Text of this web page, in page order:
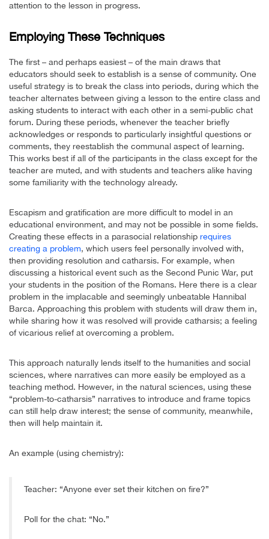
attention to the lesson in progress.
Employing These Techniques
The first – and perhaps easiest – of the main draws that
educators should seek to establish is a sense of community. One
useful strategy is to break the class into periods, during which the
teacher alternates between giving a lesson to the entire class and
asking students to interact with each other in a semi-public chat
forum. During these periods, whenever the teacher briefly
acknowledges or responds to particularly insightful questions or
comments, they reestablish the communal aspect of learning.
This works best if all of the participants in the class except for the
teacher are muted, and with students and teachers alike having
some familiarity with the technology already.
Escapism and gratification are more difficult to model in an
educational environment, and may not be possible in some fields.
Creating these effects in a parasocial relationship requires
creating a problem, which users feel personally involved with,
then providing resolution and catharsis. For example, when
discussing a historical event such as the Second Punic War, put
your students in the position of the Romans. Here there is a clear
problem in the implacable and seemingly unbeatable Hannibal
Barca. Approaching this problem with students will draw them in,
while sharing how it was resolved will provide catharsis; a feeling
of vicarious relief at overcoming a problem.
This approach naturally lends itself to the humanities and social
sciences, where narratives can more easily be employed as a
teaching method. However, in the natural sciences, using these
“problem-to-catharsis” narratives to introduce and frame topics
can still help draw interest; the sense of community, meanwhile,
then will help maintain it.
An example (using chemistry):
Teacher: “Anyone ever set their kitchen on fire?”
Poll for the chat: “No.”